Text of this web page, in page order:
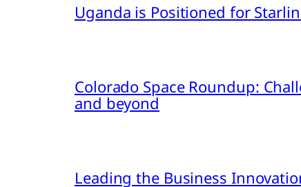
Uganda is Positioned for
Colorado Space Roundup:
and beyond
Leading the Business